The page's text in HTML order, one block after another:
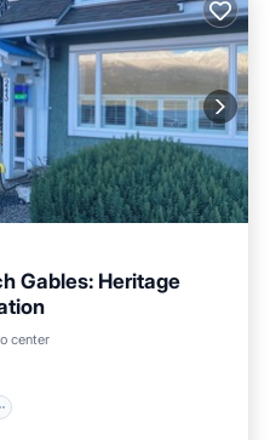
Gables: Heritage
center